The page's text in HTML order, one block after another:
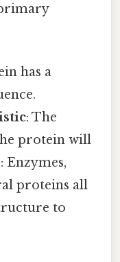
has a
: The
protein will
: Enzymes,
proteins all
to